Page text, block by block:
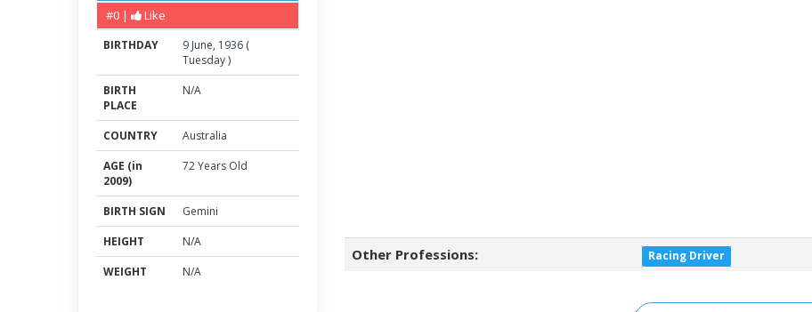
#0 |
Like
BIRTHDAY 9 June, 1936 (
Tuesday)
BIRTH
PLACE
N/A
COUNTRY
Australia
AGE (in
2009)
72 Years Old
BIRTH SIGN
Gemini
HEIGHT
N/A
WEIGHT
N/A
Other Professions: Racing Driver